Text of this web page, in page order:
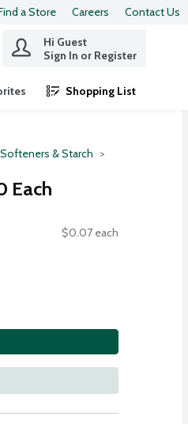
a Store Careers Contact Us
Hi Guest
Sign In or Register
Shopping List
.
Softeners & Starch
Each
$0.07 each